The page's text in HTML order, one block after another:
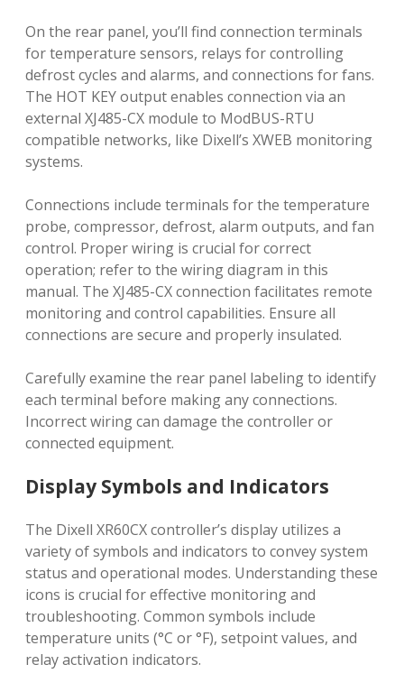
On the rear panel, you’ll find connection terminals
for temperature sensors, relays for controlling
defrost cycles and alarms, and connections for fans.
The HOT KEY output enables connection via an
external XJ485-CX module to ModBUS-RTU
compatible networks, like Dixell’s XWEB monitoring
systems.
Connections include terminals for the temperature
probe, compressor, defrost, alarm outputs, and fan
control. Proper wiring is crucial for correct
operation; refer to the wiring diagram in this
manual. The XJ485-CX connection facilitates remote
monitoring and control capabilities. Ensure all
connections are secure and properly insulated.
Carefully examine the rear panel labeling to identify
each terminal before making any connections.
Incorrect wiring can damage the controller or
connected equipment.
Display Symbols and Indicators
The Dixell XR60CX controller’s display utilizes a
variety of symbols and indicators to convey system
status and operational modes. Understanding these
icons is crucial for effective monitoring and
troubleshooting. Common symbols include
temperature units (°C or °F), setpoint values, and
relay activation indicators.